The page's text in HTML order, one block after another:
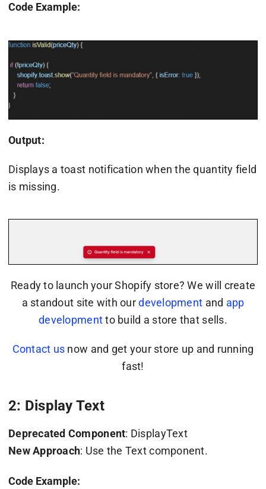
Code Example:
Output:
Displays a toast notification when the quantity field
is missing.
Ready to launch your Shopify store? We will create
a standout site with ourdevelopment and app
developmentto build a store that sells.
Contact us now and get your store up and running
fast!
2: Display Text
Deprecated Component: DisplayText
New Approach: Use the Text component.
Code Example: